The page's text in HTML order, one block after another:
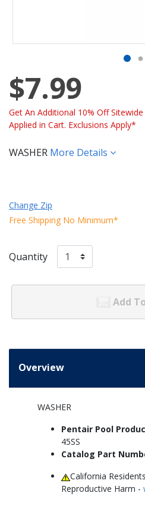
$7.99
Get An Additional 10% Off
Applied in Cart. Exclusions Apply*
WASHER More Details
Change Zip
Free Shipping No Minimum*
Quantity
Add
Overview
WASHER
Pentair Pool
45SS
Catalog Part
California
Reproductive Harm -